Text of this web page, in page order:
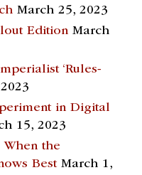
March 25, 2023
Edition March
‘Rules-
in Digital
15, 2023
When the
Best March 1,